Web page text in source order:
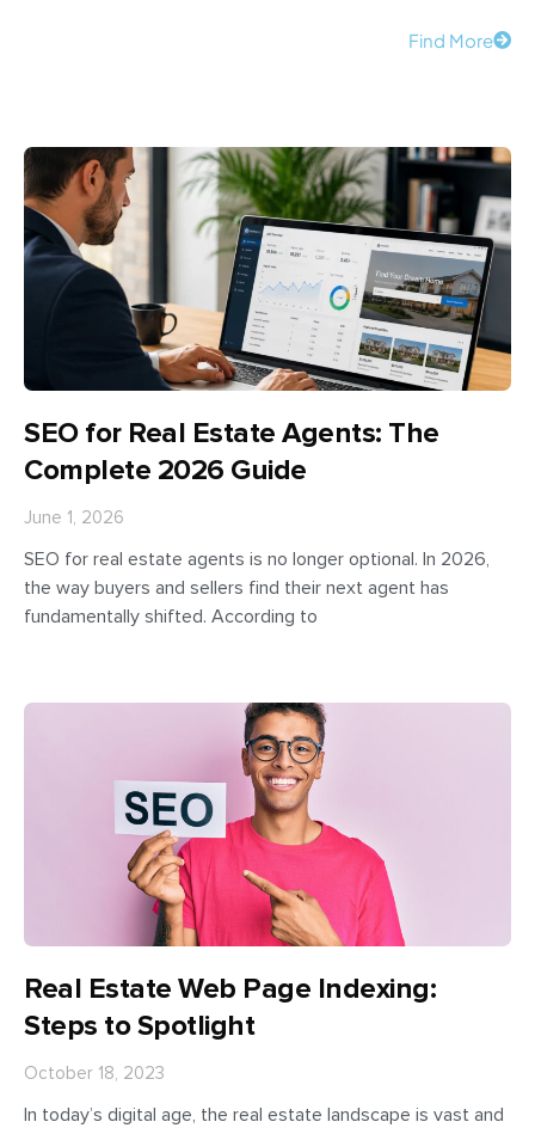
Find More
SEO for Real Estate Agents: The
Complete 2026 Guide
June 1, 2026
SEO for real estate agents is no longer optional. In 2026,
the way buyers and sellers find their next agent has
fundamentally shifted. According to
Real Estate Web Page Indexing:
Steps to Spotlight
October 18, 2023
In today’s digital age, the real estate landscape is vast and